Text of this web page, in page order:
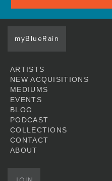
myBlueRain
ARTISTS
NEW ACQUISITIONS
MEDIUMS
EVENTS
BLOG
PODCAST
COLLECTIONS
CONTACT
ABOUT